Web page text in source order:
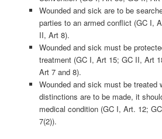
Wounded and sick are to be
parties to an armed conflict (GC I,
II, Art 8).
Wounded and sick must be
treatment (GC I, Art 15; GC II, Art
Art 7 and 8).
Wounded and sick must be treated
distinctions are to be made, it
medical condition (GC I, Art. 12;
7(2)).